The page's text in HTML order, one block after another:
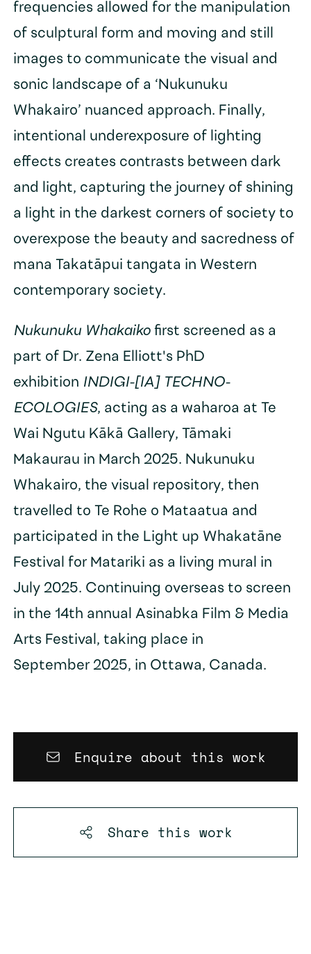
frequencies allowed for the manipulation
of sculptural form and moving and still
images to communicate the visual and
sonic landscape of a ‘Nukunuku
Whakairo’ nuanced approach. Finally,
intentional underexposure of lighting
effects creates contrasts between dark
and light, capturing the journey of shining
a light in the darkest corners of society to
overexpose the beauty and sacredness of
mana Takatāpui tangata in Western
contemporary society.
Nukunuku Whakaikofirst screened as a
part of Dr. Zena Elliott's PhD
exhibition INDIGI-[IA] TECHNO-
ECOLOGIES, acting as a waharoa at Te
Wai Ngutu Kākā Gallery, Tāmaki
Makaurau in March 2025. Nukunuku
Whakairo, the visual repository, then
travelled to Te Rohe o Mataatua and
participated in the Light up Whakatāne
Festival for Matariki as a living mural in
July 2025. Continuing overseas to screen
in the 14th annual Asinabka Film & Media
Arts Festival, taking place in
September 2025, in Ottawa, Canada.
Enquire about this work
Share this work